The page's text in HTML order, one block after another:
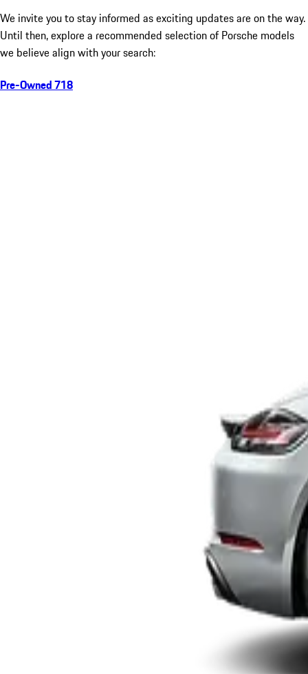
We invite you to stay informed as exciting updates are on the way.
Until then, explore a recommended selection of Porsche models
we believe align with your search:
Pre-Owned 718